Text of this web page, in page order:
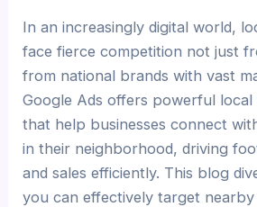
In an increasingly digital world,
face fierce competition not just
from national brands with vast
Google Ads offers powerful
that help businesses connect
in their neighborhood, driving
and sales efficiently. This blog
you can effectively target